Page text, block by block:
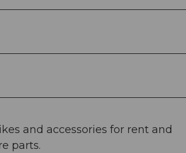
and accessories for rent and
parts.